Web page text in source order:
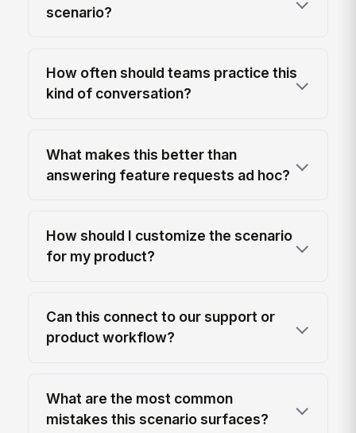
scenario?
How often should teams practice this
kind of conversation?
What makes this better than
answering feature requests ad hoc?
How should I customize the scenario
for my product?
Can this connect to our support or
product workflow?
What are the most common
mistakes this scenario surfaces?